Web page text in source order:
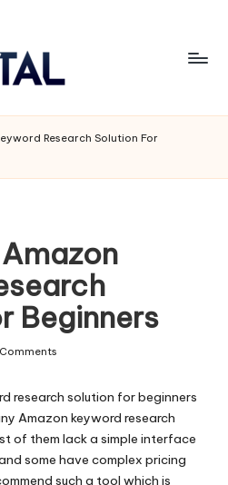
Research Solution For
Beginners
research solution for beginners
Amazon keyword research
of them lack a simple interface
some have complex pricing
such a tool which is